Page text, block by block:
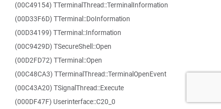
(00C49154) TTerminalThread::TerminalInformation
(00D33F6D) TTerminal::DoInformation
(00D34199) TTerminal::Information
(00C9429D) TSecureShell::Open
(00D2FD72) TTerminal::Open
(00C48CA3) TTerminalThread::TerminalOpenEvent
(00C43A20) TSignalThread::Execute
(000DF47F) Userinterface::C20_0